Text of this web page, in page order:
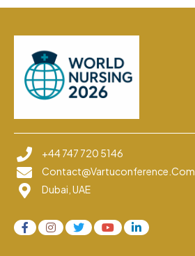
+44 747 720 5146
Contact@vartuconference.com
Dubai, UAE